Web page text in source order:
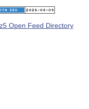
(Opens
in
window)
(Opens
in
window)
(Opens
in
window)
(Opens
in
window)
in